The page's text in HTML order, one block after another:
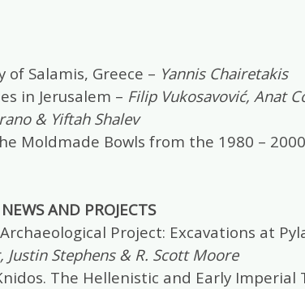
Salamis, Greece – Yannis Chairetakis
in Jerusalem – Filip Vukosavović, Anat
& Yiftah Shalev
Moldmade Bowls from the 1980 –
AND PROJECTS
Project: Excavations at
Justin Stephens & R. Scott Moore
The Hellenistic and Early Imperial